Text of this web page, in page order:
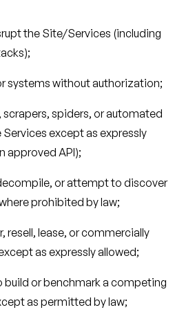
the Site/Services (including
systems without authorization;
scrapers, spiders, or automated
except as expressly
approved API);
or attempt to discover
prohibited by law;
resell, lease, or commercially
as expressly allowed;
build or benchmark a competing
as permitted by law;